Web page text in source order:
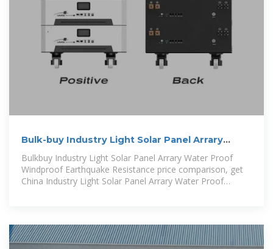
Bulk-buy Industry Light Solar Panel Arrary
Water Proof Windproof
Bulkbuy Industry Light Solar Panel Arrary Water Proof
Windproof Earthquake Resistance price comparison, get
China Industry Light Solar Panel Arrary Water Proof